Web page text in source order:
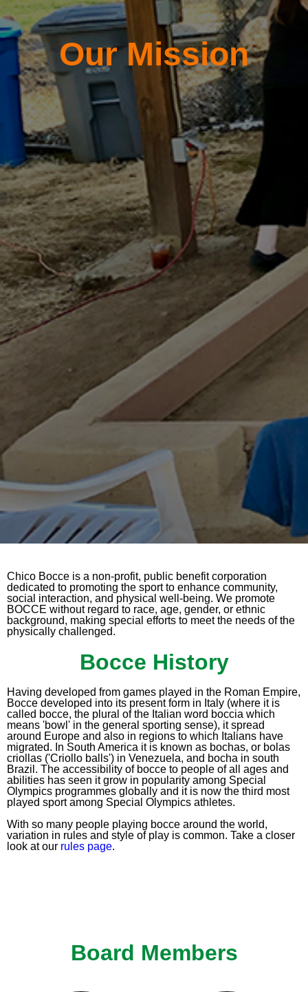
Our Mission
Chico Bocce is a non-profit, public benefit corporation
dedicated to promoting the sport to enhance community,
social interaction, and physical well-being. We promote
BOCCE without regard to race, age, gender, or ethnic
background, making special efforts to meet the needs of the
physically challenged.
Bocce History
Having developed from games played in the Roman Empire,
Bocce developed into its present form in Italy (where it is
called bocce, the plural of the Italian word boccia which
means 'bowl' in the general sporting sense), it spread
around Europe and also in regions to which Italians have
migrated. In South America it is known as bochas, or bolas
criollas ('Criollo balls') in Venezuela, and bocha in south
Brazil. The accessibility of bocce to people of all ages and
abilities has seen it grow in popularity among Special
Olympics programmes globally and it is now the third most
played sport among Special Olympics athletes.
With so many people playing bocce around the world,
variation in rules and style of play is common. Take a closer
look at our rules page.
Board Members